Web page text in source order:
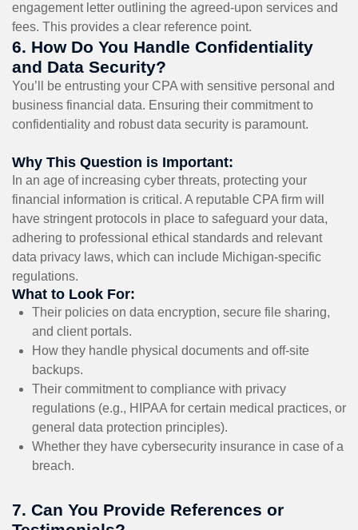
engagement letter outlining the agreed-upon services and
fees. This provides a clear reference point.
6. How Do You Handle Confidentiality
and Data Security?
You’ll be entrusting your CPA with sensitive personal and
business financial data. Ensuring their commitment to
confidentiality and robust data security is paramount.
Why This Question is Important:
In an age of increasing cyber threats, protecting your
financial information is critical. A reputable CPA firm will
have stringent protocols in place to safeguard your data,
adhering to professional ethical standards and relevant
data privacy laws, which can include Michigan-specific
regulations.
What to Look For:
Their policies on data encryption, secure file sharing,
and client portals.
How they handle physical documents and off-site
backups.
Their commitment to compliance with privacy
regulations (e.g., HIPAA for certain medical practices, or
general data protection principles).
Whether they have cybersecurity insurance in case of a
breach.
7. Can You Provide References or